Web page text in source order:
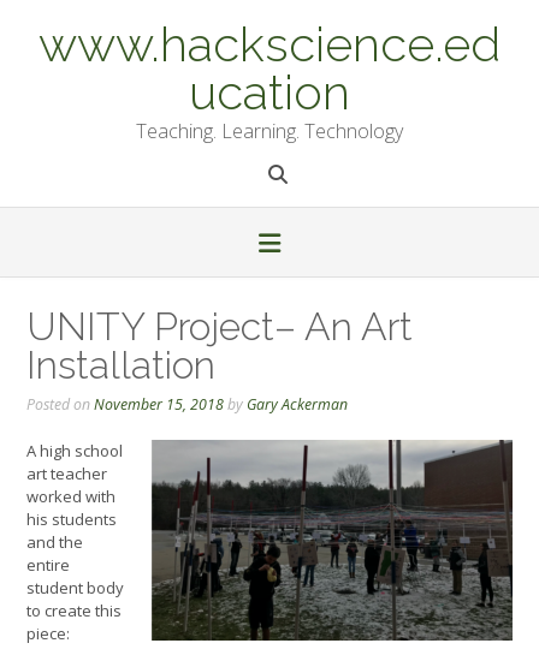
contentwww.hackscience.ed
ucation
Teaching. Learning. Technology
UNITY Project– An Art
Installation
Posted onNovember 15, 2018by Gary Ackerman
A high school
art teacher
worked with
his students
and the
entire
student body
to create this
piece: